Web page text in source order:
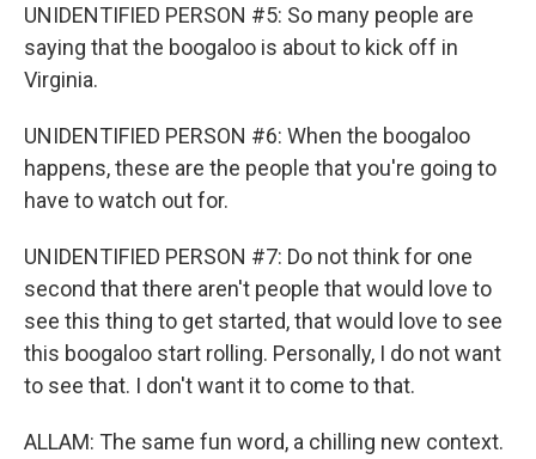
UNIDENTIFIED PERSON #5: So many people are
saying that the boogaloo is about to kick off in
Virginia.
UNIDENTIFIED PERSON #6: When the boogaloo
happens, these are the people that you're going to
have to watch out for.
UNIDENTIFIED PERSON #7: Do not think for one
second that there aren't people that would love to
see this thing to get started, that would love to see
this boogaloo start rolling. Personally, I do not want
to see that. I don't want it to come to that.
ALLAM: The same fun word, a chilling new context.